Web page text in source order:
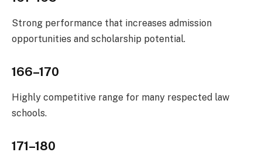
Strong performance that increases admission
opportunities and scholarship potential.
166–170
Highly competitive range for many respected law
schools.
171–180